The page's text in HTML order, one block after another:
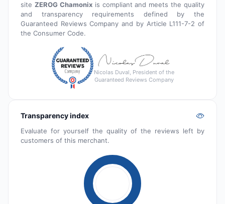
site ZEROG Chamonixis compliant and meets the quality
and transparency requirements defined by the
Guaranteed Reviews Company and by Article L111-7-2 of
the Consumer Code.
Nicolas Duval, President of the
Guaranteed Reviews Company
Transparency index
Evaluate for yourself the quality of the reviews left by
customers of this merchant.